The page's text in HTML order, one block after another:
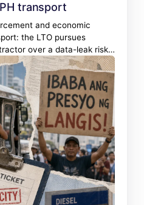
transport
and economic
the LTO pursues
over a data-leak risk,
swift penalties, and
a strike over fuel prices.